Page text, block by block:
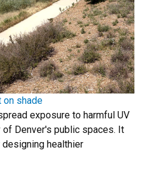
on shade
exposure to harmful UV
of Denver's public spaces. It
healthier